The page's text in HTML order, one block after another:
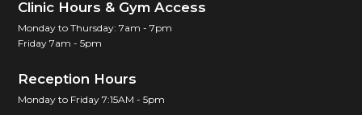
Clinic Hours & Gym Access
Monday to Thursday: 7am - 7pm
Friday 7am - 5pm
Reception Hours
Monday to Friday 7:15AM - 5pm